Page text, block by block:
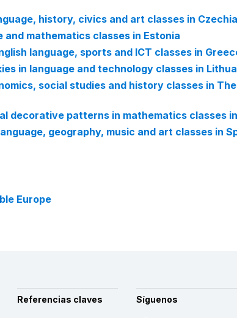
history, civics and art classes in Czechia
and mathematics classes in Estonia
language, sports and ICT classes in
in language and technology classes in
social studies and history classes in The
decorative patterns in mathematics classes
geography, music and art classes in
Europe
Referencias claves Síguenos